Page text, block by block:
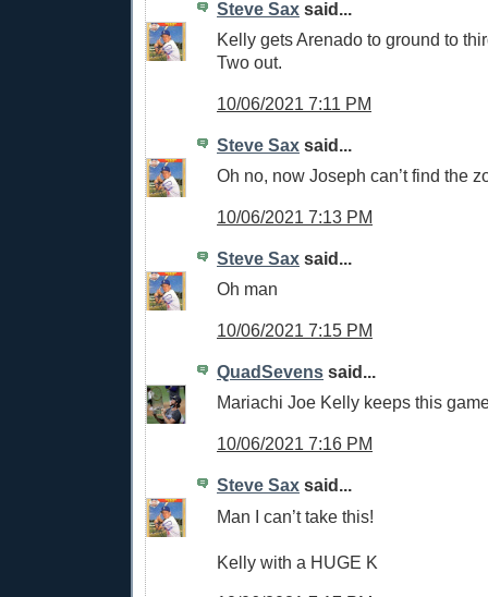
Steve Sax said...
Kelly gets Arenado to ground to
Two out.
10/06/2021 7:11 PM
Steve Sax said...
Oh no, now Joseph can’t find the
10/06/2021 7:13 PM
Steve Sax said...
Oh man
10/06/2021 7:15 PM
QuadSevens said...
Mariachi Joe Kelly keeps this
10/06/2021 7:16 PM
Steve Sax said...
Man I can’t take this!
Kelly with a HUGE K